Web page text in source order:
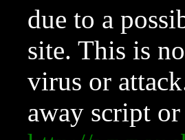
due to a
site. This is
virus or
away script